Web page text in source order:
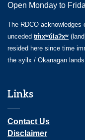
Open Monday to
The RDCO acknowledges
unceded tm̓xʷúlaʔxʷ
resided here since time
the syilx / Okanagan
Links
Contact Us
Disclaimer